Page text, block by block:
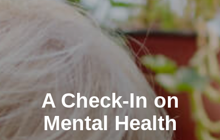
A Check-In on
Mental Health